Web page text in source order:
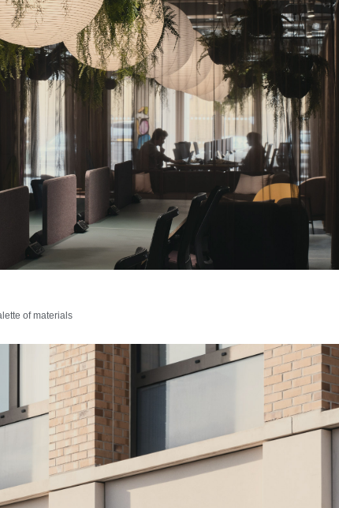
of materials